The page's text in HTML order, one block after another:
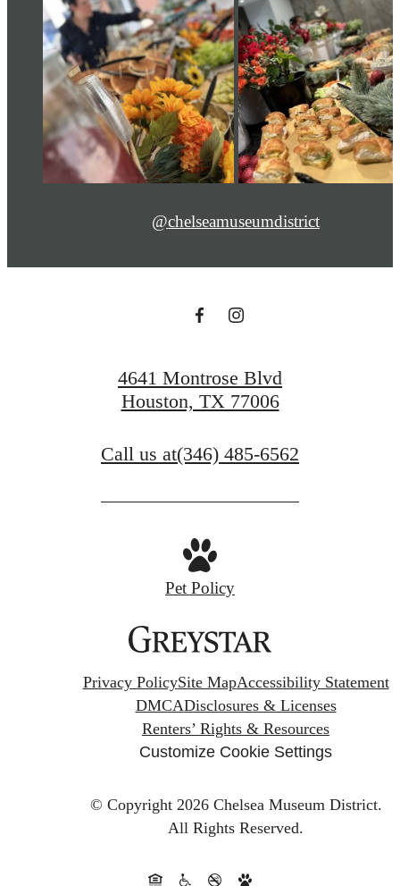
@chelseamuseumdistrict
4641 Montrose Blvd
Houston, TX 77006
Call us at(346) 485-6562
Pet Policy
Privacy PolicySite MapAccessibility Statement
DMCADisclosures & Licenses
Renters’ Rights & Resources
Customize Cookie Settings
© Copyright 2026 Chelsea Museum District.
All Rights Reserved.